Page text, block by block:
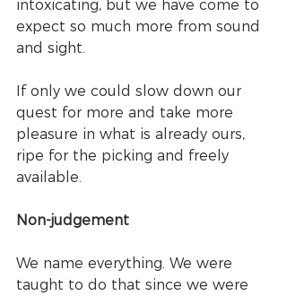
intoxicating, but we have come to
expect so much more from sound
and sight.
If only we could slow down our
quest for more and take more
pleasure in what is already ours,
ripe for the picking and freely
available.
Non-judgement
We name everything. We were
taught to do that since we were